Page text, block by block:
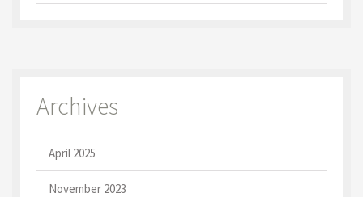
Archives
April 2025
November 2023